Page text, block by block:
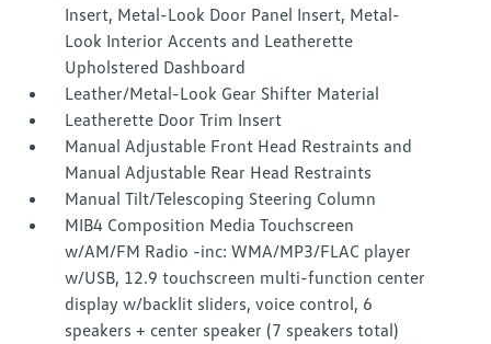
Insert, Metal-Look Door Panel Insert, Metal-
Look Interior Accents and Leatherette
Upholstered Dashboard
Leather/Metal-Look Gear Shifter Material
Leatherette Door Trim Insert
Manual Adjustable Front Head Restraints and
Manual Adjustable Rear Head Restraints
Manual Tilt/Telescoping Steering Column
MIB4 Composition Media Touchscreen
w/AM/FM Radio -inc: WMA/MP3/FLAC player
w/USB, 12.9 touchscreen multi-function center
display w/backlit sliders, voice control, 6
speakers + center speaker (7 speakers total)